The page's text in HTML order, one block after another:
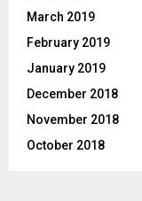
March 2019
February 2019
January 2019
December 2018
November 2018
October 2018